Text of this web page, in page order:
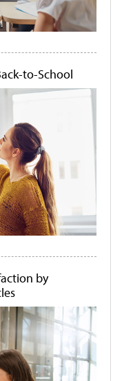
to-School
by